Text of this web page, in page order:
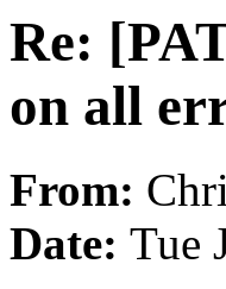
Re:
on all
From:
Date: Tue